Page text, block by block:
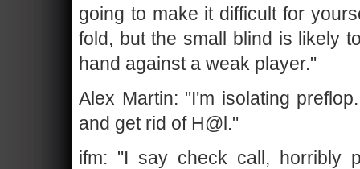
going to make it difficult for
fold, but the small blind is likely
hand against a weak player."
Alex Martin: "I'm isolating
and get rid of H@l."
ifm: "I say check call, horribly